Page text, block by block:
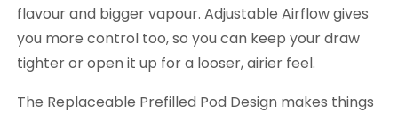
flavour and bigger vapour. Adjustable Airflow gives
you more control too, so you can keep your draw
tighter or open it up for a looser, airier feel.
The Replaceable Prefilled Pod Design makes things